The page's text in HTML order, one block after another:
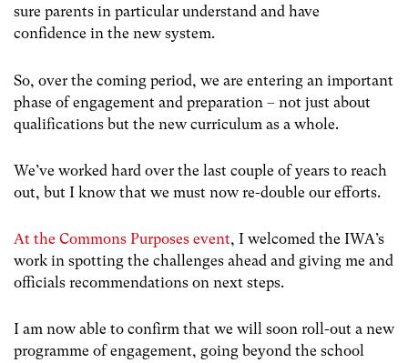
sure parents in particular understand and have
confidence in the new system.
So, over the coming period, we are entering an important
phase of engagement and preparation – not just about
qualifications but the new curriculum as a whole.
We’ve worked hard over the last couple of years to reach
out, but I know that we must now re-double our efforts.
At the Commons Purposes event, I welcomed the IWA’s
work in spotting the challenges ahead and giving me and
officials recommendations on next steps.
I am now able to confirm that we will soon roll-out a new
programme of engagement, going beyond the school